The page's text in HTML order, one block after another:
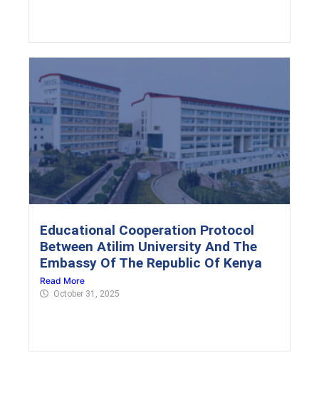
Educational Cooperation Protocol
Between Atilim University And The
Embassy Of The Republic Of Kenya
Read More
October 31, 2025